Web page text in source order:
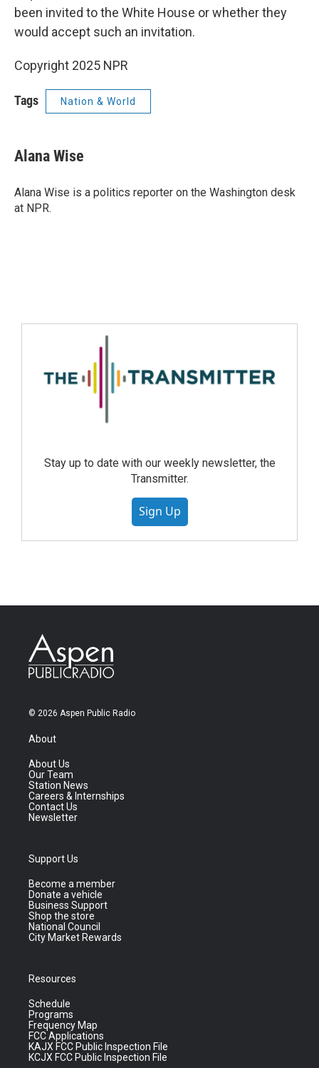
been invited to the White House or whether they
would accept such an invitation.
Copyright 2025 NPR
Tags Nation & World
Alana Wise
Alana Wise is a politics reporter on the Washington desk
at NPR.
Stay up to date with our weekly newsletter, the
Transmitter.
Sign Up
© 2026 Aspen Public Radio
About
About Us
Our Team
Station News
Careers & Internships
Contact Us
Newsletter
Support Us
Become a member
Donate a vehicle
Business Support
Shop the store
National Council
City Market Rewards
Resources
Schedule
Programs
Frequency Map
FCC Applications
KAJX FCC Public Inspection File
KCJX FCC Public Inspection File